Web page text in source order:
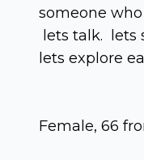
someone
lets talk. lets
lets explore
Female, 66